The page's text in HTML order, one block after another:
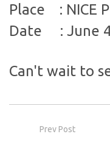
Place : NICE
Date : June
Can't wait to
Prev Post